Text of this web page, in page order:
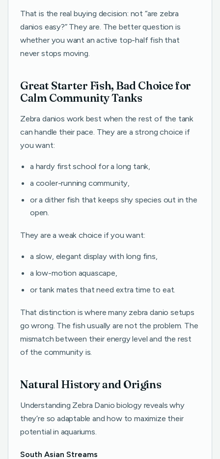
That is the real buying decision: not “are zebra
danios easy?” They are. The better question is
whether you want an active top-half fish that
never stops moving.
Great Starter Fish, Bad Choice for
Calm Community Tanks
Zebra danios work best when the rest of the tank
can handle their pace. They are a strong choice if
you want:
a hardy first school for a long tank,
a cooler-running community,
or a dither fish that keeps shy species out in the
open.
They are a weak choice if you want:
a slow, elegant display with long fins,
a low-motion aquascape,
or tank mates that need extra time to eat.
That distinction is where many zebra danio setups
go wrong. The fish usually are not the problem. The
mismatch between their energy level and the rest
of the community is.
Natural History and Origins
Understanding Zebra Danio biology reveals why
they’re so adaptable and how to maximize their
potential in aquariums.
South Asian Streams